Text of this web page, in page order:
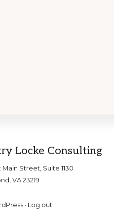
Locke Consulting
Main Street, Suite 1130
VA 23219
· Log out